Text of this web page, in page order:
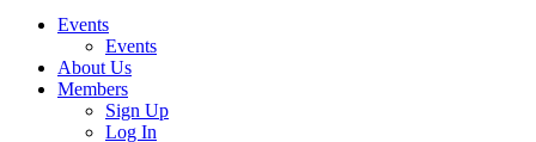
Events
Events
About Us
Members
Sign Up
Log In